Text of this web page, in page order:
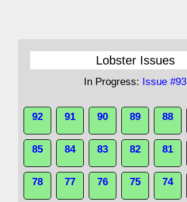
Lobster Issues
In Progress: Issue #93
92 91 90 89 88
85 84 83 82 81
78 77 76 75 74